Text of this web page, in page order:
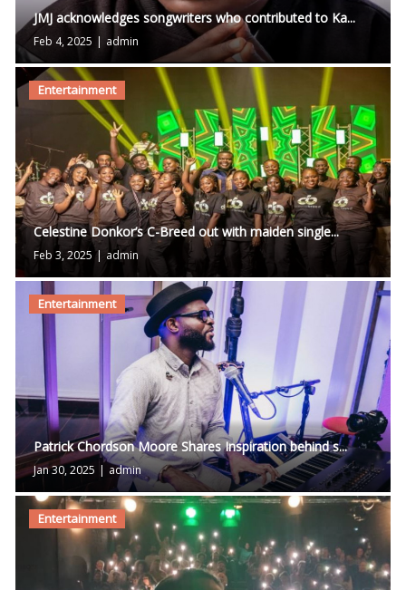
JMJ acknowledges songwriters who contributed to Ka...
Feb 4, 2025 | admin
Entertainment
Celestine Donkor’s C-Breed out with maiden single...
Feb 3, 2025 | admin
Entertainment
Patrick Chordson Moore Shares Inspiration behind s...
Jan 30, 2025 | admin
Entertainment